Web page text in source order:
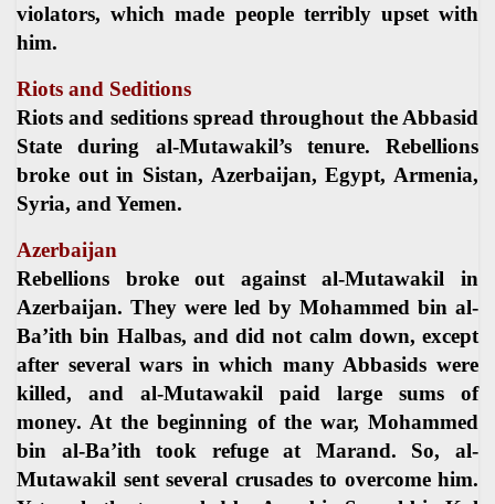
violators, which made people terribly upset with
him.
Riots and Seditions
Riots and seditions spread throughout the Abbasid
State during al-Mutawakil’s tenure. Rebellions
broke out in Sistan, Azerbaijan, Egypt, Armenia,
Syria, and Yemen.
Azerbaijan
Rebellions broke out against al-Mutawakil in
Azerbaijan. They were led by Mohammed bin al-
Ba’ith bin Halbas, and did not calm down, except
after several wars in which many Abbasids were
killed, and al-Mutawakil paid large sums of
money. At the beginning of the war, Mohammed
bin al-Ba’ith took refuge at Marand. So, al-
Mutawakil sent several crusades to overcome him.